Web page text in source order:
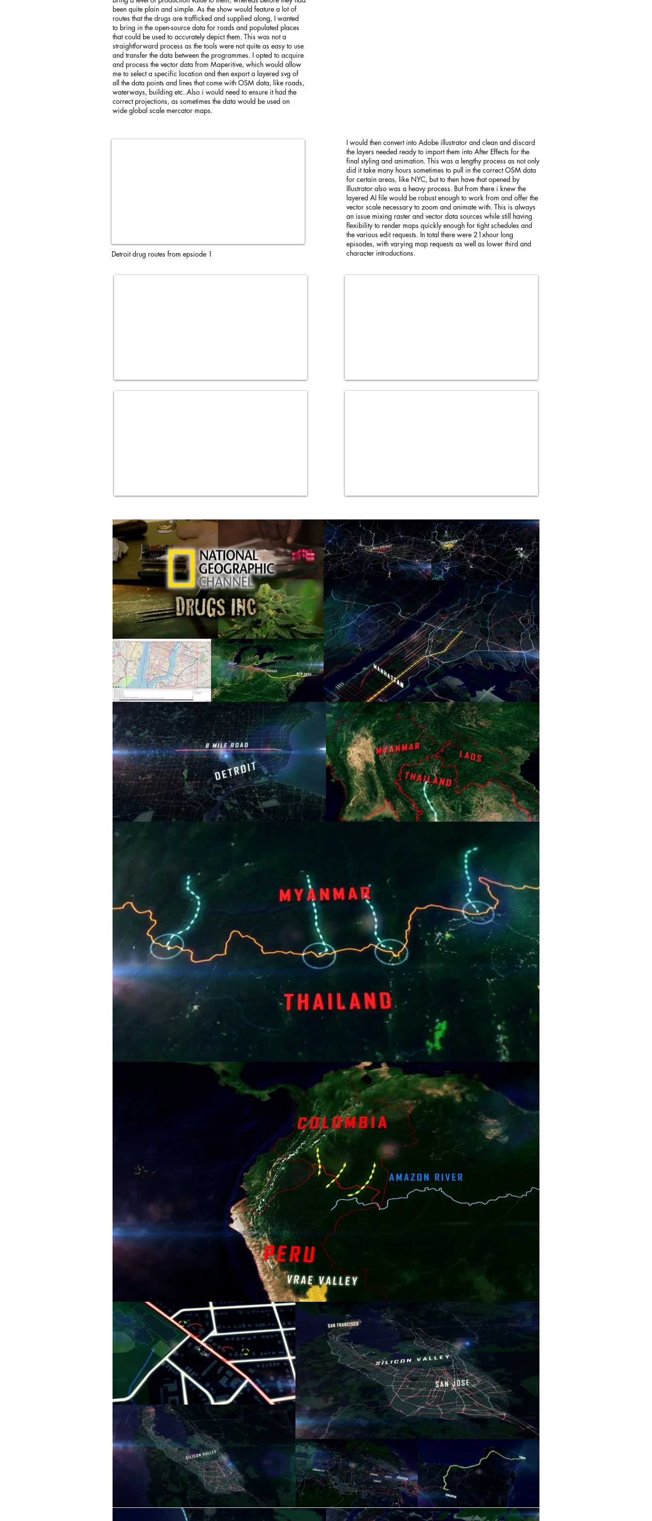
been quite plain and simple. As the show would feature a lot of
routes that the drugs are trafficked and supplied along, I wanted
to bring in the open-source data for roads and populated places
that could be used to accurately depict them. This was not a
straightforward process as the tools were not quite as easy to use
and transfer the data between the programmes. I opted to acquire
and process the vector data from Maperitive, which would allow
me to select a specific location and then export a layered svg of
all the data points and lines that come with OSM data, like roads,
waterways, building etc..Also i would need to ensure it had the
correct projections, as sometimes the data would be used on
wide global scale mercator maps.
Detroit drug routes from epsiode 1
I would then convert into Adobe illustrator and clean and discard
the layers needed ready to import them into After Effects for the
final styling and animation. This was a lengthy process as not only
did it take many hours sometimes to pull in the correct OSM data
for certain areas, like NYC, but to then have that opened by
Illustrator also was a heavy process. But from there i knew the
layered AI file would be robust enough to work from and offer the
vector scale necessary to zoom and animate with. This is always
an issue mixing raster and vector data sources while still having
flexibility to render maps quickly enough for tight schedules and
the various edit requests. In total there were 21xhour long
episodes, with varying map requests as well as lower third and
character introductions.